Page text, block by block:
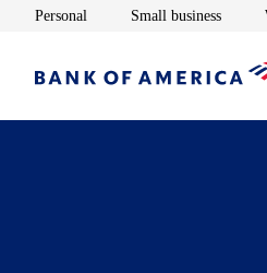
Personal Opens in new window
Small businessOpens